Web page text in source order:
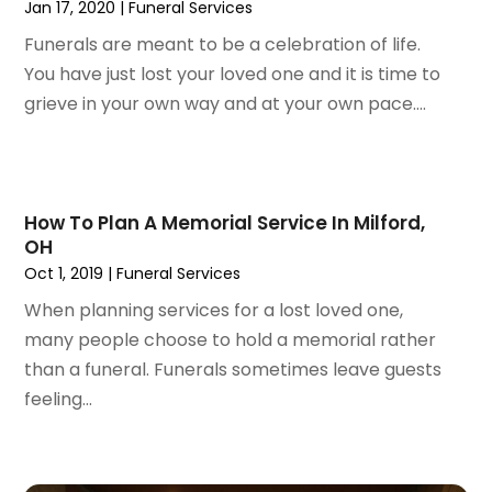
Architects (1)
Art And Design(4)
Arts(6)
Arts And Entertainment(20)
Asphalt Paving Repair(3)
Assisted Living Facility
Association Or Organization
Attorney(62)
Audio Visual Consultant(1)
Audiologist(4)
Auto & Transmission Repair
March 2024(56)
February 2024(51)
January 2024(78)
December 2023(72)
August 2023 (66)
July 2023
June 2023(46)
May 2023(43)
April 2023(38)
March 2023(97)
February 2023
November 2022(85)
Jan 17, 2020 |Funeral Services
Funerals are meant to be a celebration of life.
You have just lost your loved one and it is time to
grieve in your own way and at your own pace....
How To Plan A Memorial Service In Milford,
OH
Oct 1, 2019 |Funeral Services
When planning services for a lost loved one,
many people choose to hold a memorial rather
than a funeral. Funerals sometimes leave guests
feeling...